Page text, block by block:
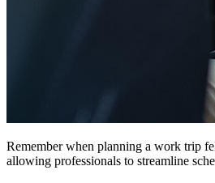
Remember when planning a work trip
allowing professionals to streamline